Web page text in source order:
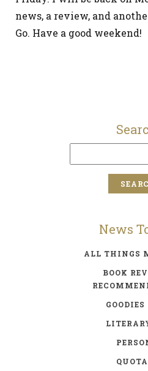
news, a review, and
Go. Have a good weekend!
News
ALL THINGS
BOOK
GOODIES